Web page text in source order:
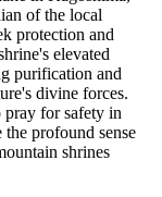
of the local
protection and
elevated
purification and
divine forces.
pray for safety in
the profound sense
shrines